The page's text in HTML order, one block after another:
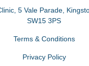
, 5 Vale Parade,
SW15 3PS
Terms & Conditions
Privacy Policy